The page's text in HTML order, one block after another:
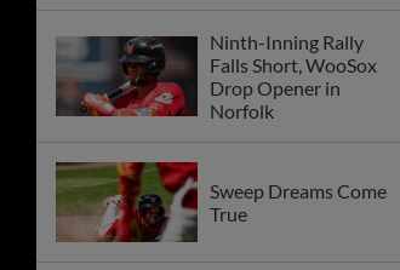
Ninth-Inning Rally
Falls Short, WooSox
Drop Opener in
Norfolk
Sweep Dreams Come
True